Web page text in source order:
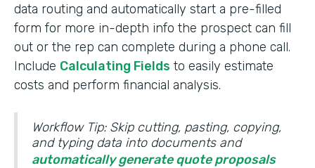
data routing and automatically start a pre-filled
form for more in-depth info the prospect can fill
out or the rep can complete during a phone call.
Include Calculating Fields to easily estimate
costs and perform financial analysis.
Workflow Tip: Skip cutting, pasting, copying,
and typing data into documents and
automatically generate quote proposals